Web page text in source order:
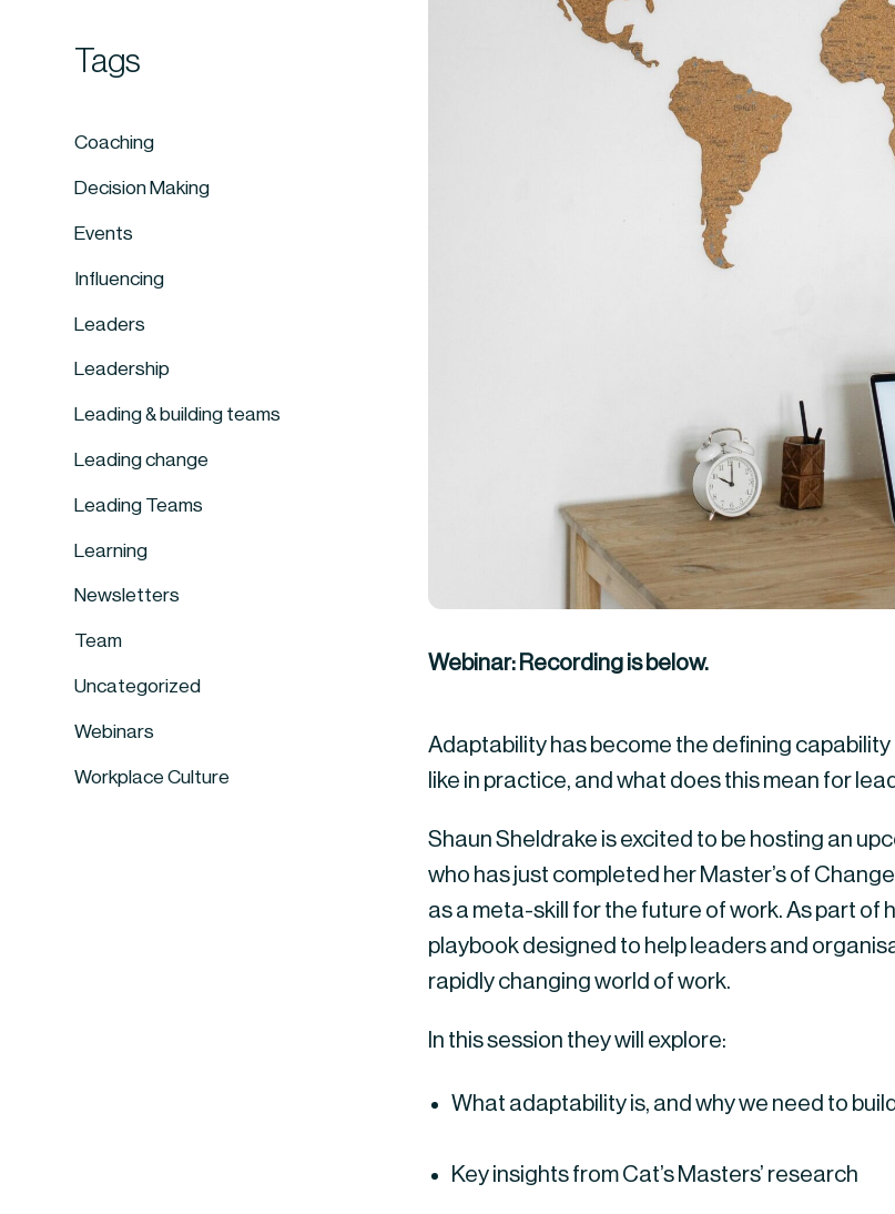
Tags
Coaching
Decision Making
Events
Influencing
Leaders
Leadership
Leading & building teams
Leading change
Leading Teams
Learning
Newsletters
Team
Uncategorized
Webinars
Workplace Culture
Webinar: Recording is below.
Adaptability has become the defining
like in practice, and what does this mean for
Shaun Sheldrake is excited to be hosting an
who has just completed her Master’s of
as a meta-skill for the future of work. As part
playbook designed to help leaders and
rapidly changing world of work.
In this session they will explore:
What adaptability is, and why we need to
Key insights from Cat’s Masters’ research